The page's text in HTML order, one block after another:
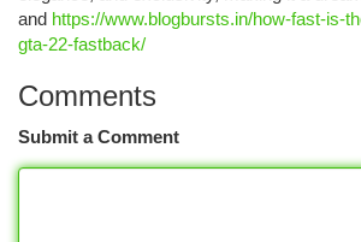
and https://www.blogbursts.in/how-fast-is-
gta-22-fastback/
Comments
Submit a Comment